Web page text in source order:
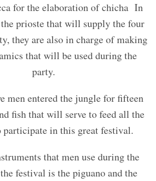
for the elaboration of chicha In
the prioste that will supply the four
they are also in charge of making
that will be used during the
party.
men entered the jungle for fifteen
fish that will serve to feed all the
participate in this great festival.
that men use during the
festival is the piguano and the